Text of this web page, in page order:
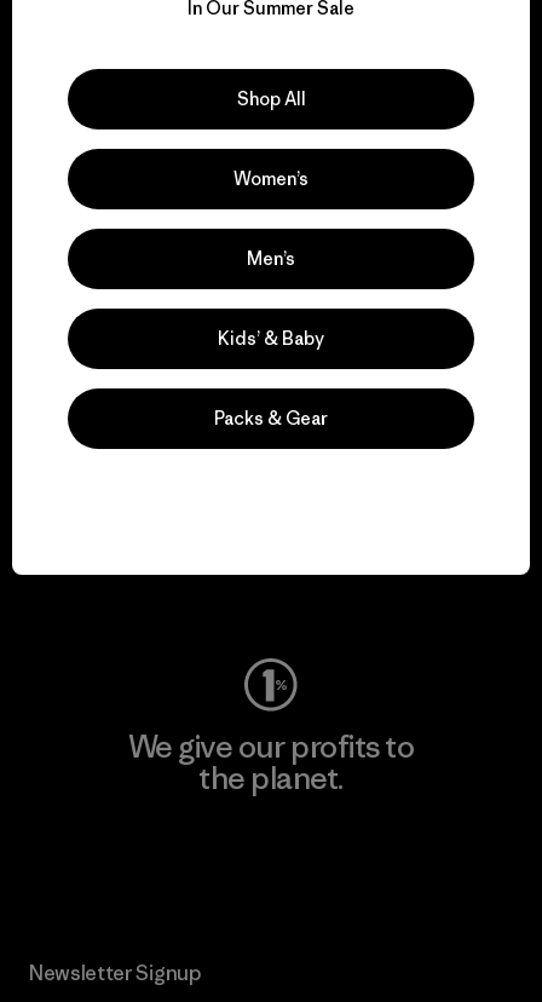
for our impact.
We support grassroots
activism.
Visit Patagonia Action Works
We give our profits to
the planet.
Newsletter Signup
In Our Summer Sale
Shop All
Women’s
Men’s
Kids’ & Baby
Packs & Gear